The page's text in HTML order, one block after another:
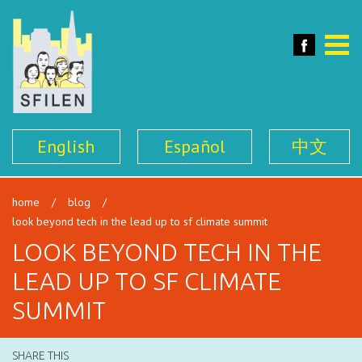
English Español 中文
Toggle
home / blog
/
look beyond tech in the lead up to sf climate summit
LOOK BEYOND TECH IN THE
LEAD UP TO SF CLIMATE
SUMMIT
SHARE THIS